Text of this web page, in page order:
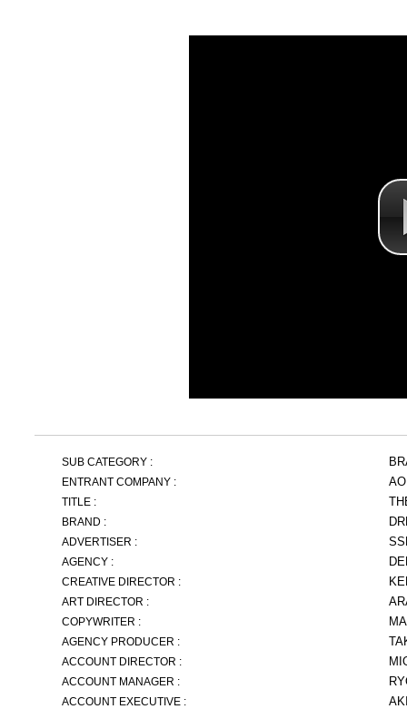
SUB CATEGORY :
ENTRANT COMPANY :
TITLE :
BRAND :
ADVERTISER :
AGENCY :
CREATIVE DIRECTOR :
ART DIRECTOR :
COPYWRITER :
AGENCY PRODUCER :
ACCOUNT DIRECTOR :
ACCOUNT MANAGER :
ACCOUNT EXECUTIVE :